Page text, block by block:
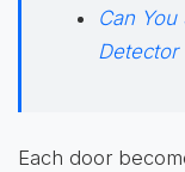
Can
Detector
Each door